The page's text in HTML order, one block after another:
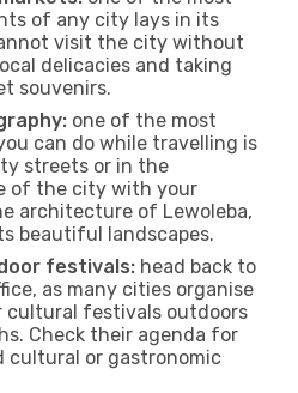
of any city lays in its
visit the city without
delicacies and taking
souvenirs.
one of the most
can do while travelling is
streets or in the
of the city with your
architecture of Lewoleba,
beautiful landscapes.
festivals: head back to
as many cities organise
cultural festivals outdoors
Check their agenda for
cultural or gastronomic